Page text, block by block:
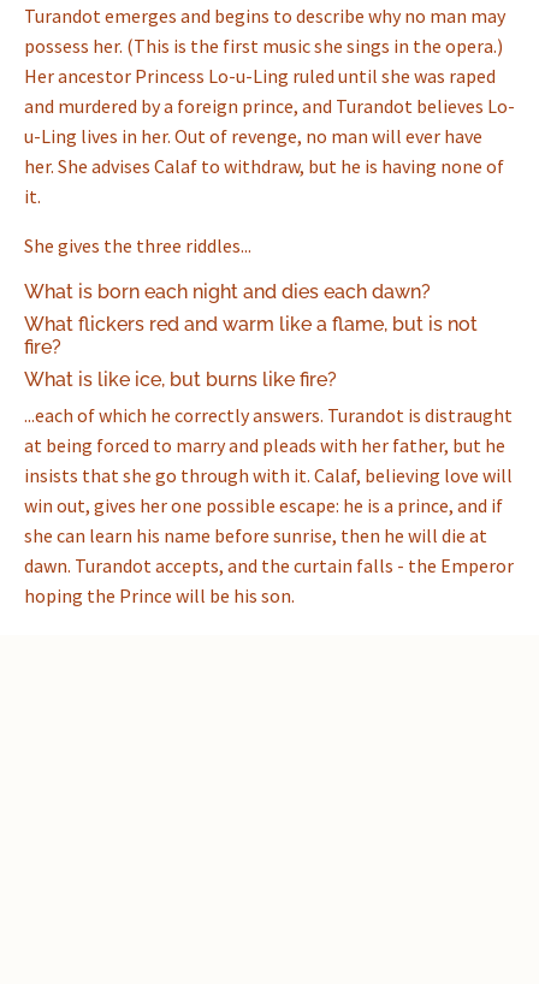
Turandot emerges and begins to describe why no man may
possess her. (This is the first music she sings in the opera.)
Her ancestor Princess Lo-u-Ling ruled until she was raped
and murdered by a foreign prince, and Turandot believes Lo-
u-Ling lives in her. Out of revenge, no man will ever have
her. She advises Calaf to withdraw, but he is having none of
it.
She gives the three riddles...
What is born each night and dies each dawn?
What flickers red and warm like a flame, but is not
fire?
What is like ice, but burns like fire?
...each of which he correctly answers. Turandot is distraught
at being forced to marry and pleads with her father, but he
insists that she go through with it. Calaf, believing love will
win out, gives her one possible escape: he is a prince, and if
she can learn his name before sunrise, then he will die at
dawn. Turandot accepts, and the curtain falls - the Emperor
hoping the Prince will be his son.